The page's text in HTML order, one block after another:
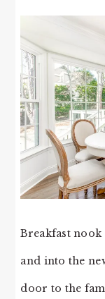
Breakfast
and into the
door to the